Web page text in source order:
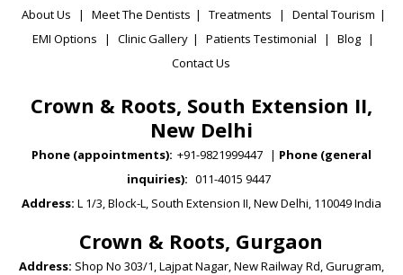
About Us | Meet The Dentists | Treatments | Dental Tourism |
EMI Options
| Clinic Gallery | Patients Testimonial | Blog |
Contact Us
Crown & Roots, South Extension II,
New Delhi
Phone (appointments): +91-9821999447 | Phone (general
inquiries): 011-4015 9447
Address: L 1/3, Block-L, South Extension II, New Delhi, 110049 India
Crown & Roots, Gurgaon
Address: Shop No 303/1, Lajpat Nagar, New Railway Rd, Gurugram,